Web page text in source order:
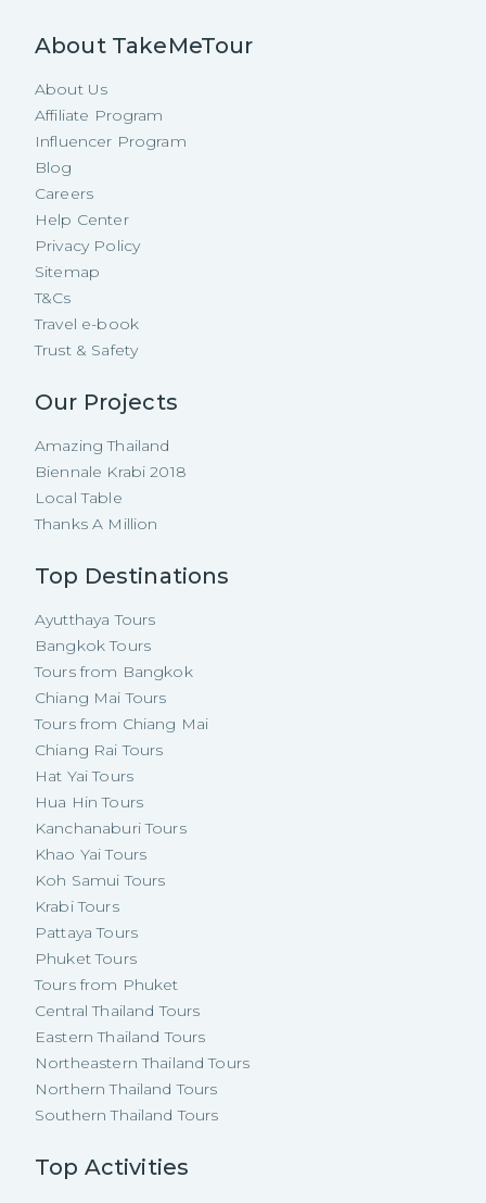
About TakeMeTour
About Us
Affiliate Program
Influencer Program
Blog
Careers
Help Center
Privacy Policy
Sitemap
T&Cs
Travel e-book
Trust & Safety
Our Projects
Amazing Thailand
Biennale Krabi 2018
Local Table
Thanks A Million
Top Destinations
Ayutthaya Tours
Bangkok Tours
Tours from Bangkok
Chiang Mai Tours
Tours from Chiang Mai
Chiang Rai Tours
Hat Yai Tours
Hua Hin Tours
Kanchanaburi Tours
Khao Yai Tours
Koh Samui Tours
Krabi Tours
Pattaya Tours
Phuket Tours
Tours from Phuket
Central Thailand Tours
Eastern Thailand Tours
Northeastern Thailand Tours
Northern Thailand Tours
Southern Thailand Tours
Top Activities